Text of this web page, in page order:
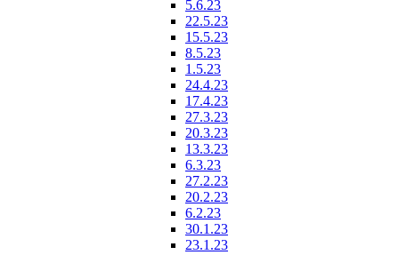
5.6.23
22.5.23
15.5.23
8.5.23
1.5.23
24.4.23
17.4.23
27.3.23
20.3.23
13.3.23
6.3.23
27.2.23
20.2.23
6.2.23
30.1.23
23.1.23